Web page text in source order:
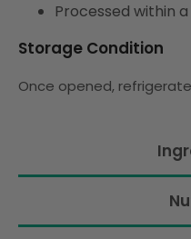
Processed within
Storage Condition
Once opened, refrigerate